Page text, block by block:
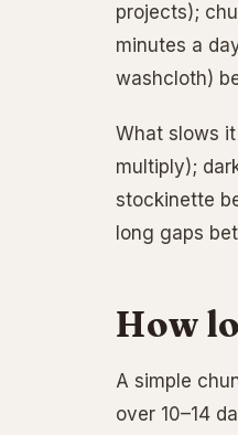
projects);
minutes a
washcloth)
What slows
multiply);
stockinette
long gaps
How
A simple
over 10–14